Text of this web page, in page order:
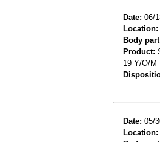
Date: 06/
Location:
Body
Product:
19 Y/O/M
Date: 05/
Location: